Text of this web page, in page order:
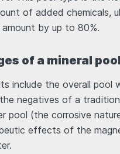
of added chemicals,
by up to 80%.
of a mineral
include the overall pool
negatives of a
pool (the corrosive
effects of the